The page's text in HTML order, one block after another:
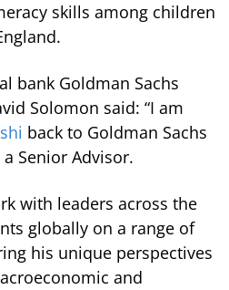
skills among children
bank Goldman Sachs
Solomon said: “I am
back to Goldman Sachs
Senior Advisor.
with leaders across the
globally on a range of
his unique perspectives
and